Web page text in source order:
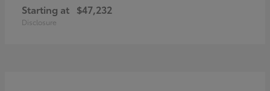
Starting at $47,232
Disclosure